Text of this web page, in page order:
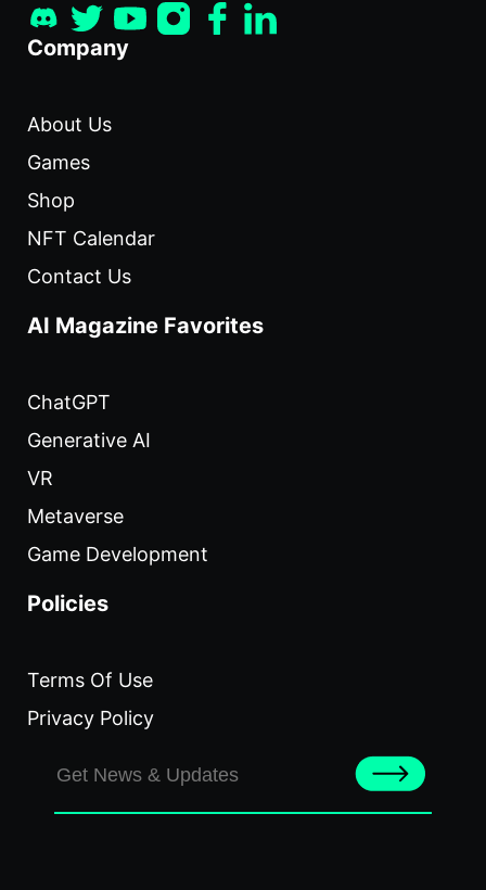
Company
About Us
Games
Shop
NFT Calendar
Contact Us
AI Magazine Favorites
ChatGPT
Generative AI
VR
Metaverse
Game Development
Policies
Terms Of Use
Privacy Policy